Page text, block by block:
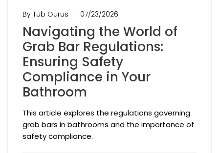
By Tub Gurus 07/23/2026
Navigating the World of
Grab Bar Regulations:
Ensuring Safety
Compliance in Your
Bathroom
This article explores the regulations governing
grab bars in bathrooms and the importance of
safety compliance.